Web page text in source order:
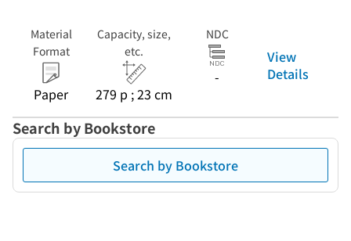
Material
Format
Paper
Capacity, size,
etc.
279 p ; 23 cm
NDC
-
View
Details
Search by Bookstore
Search by Bookstore